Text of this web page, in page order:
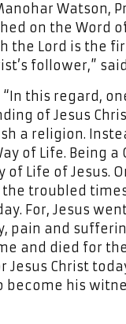
Watson,
on the Word
the Lord is the
follower,”
this regard,
of Jesus
a religion.
of Life. Being a
of Life of Jesus.
troubled
For, Jesus
pain and
and died for
Jesus Christ
become his